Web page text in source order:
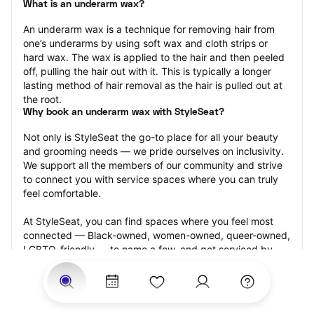
What is an underarm wax?
An underarm wax is a technique for removing hair from
one’s underarms by using soft wax and cloth strips or
hard wax. The wax is applied to the hair and then peeled
off, pulling the hair out with it. This is typically a longer
lasting method of hair removal as the hair is pulled out at
the root.
Why book an underarm wax with StyleSeat?
Not only is StyleSeat the go-to place for all your beauty
and grooming needs — we pride ourselves on inclusivity.
We support all the members of our community and strive
to connect you with service spaces where you can truly
feel comfortable.
At StyleSeat, you can find spaces where you feel most
connected — Black-owned, women-owned, queer-owned,
LGBTQ-friendly — to name a few, and get serviced by
beauty and grooming professionals who will help you look
your best and feel more confident by the end of your
appointment.